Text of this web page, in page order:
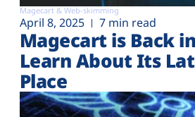
Magecart & Web-skimming
April 8, 2025 7 min read
Magecart is Back
Learn About Its
Place